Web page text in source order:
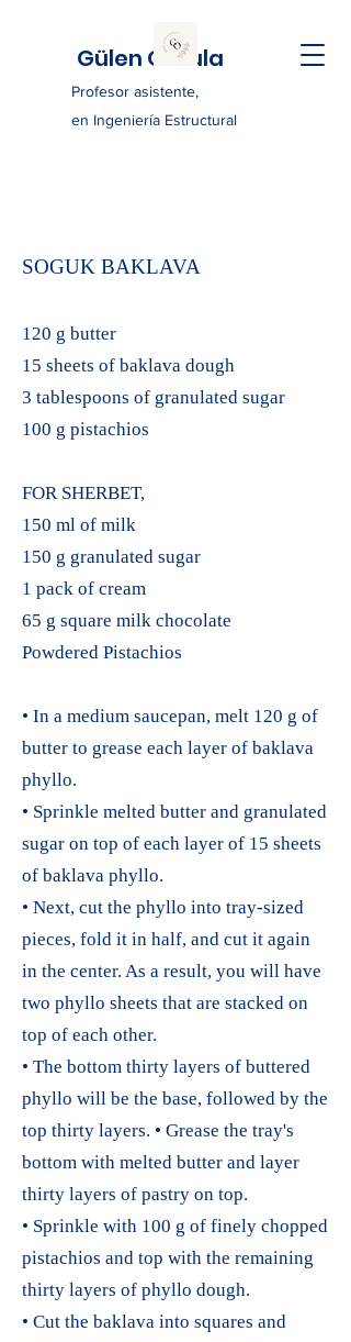
Gülen Ozkula
Profesor asistente,
en Ingeniería Estructural
SOGUK BAKLAVA
120 g butter
15 sheets of baklava dough
3 tablespoons of granulated sugar
100 g pistachios
FOR SHERBET,
150 ml of milk
150 g granulated sugar
1 pack of cream
65 g square milk chocolate
Powdered Pistachios
• In a medium saucepan, melt 120 g of
butter to grease each layer of baklava
phyllo.
• Sprinkle melted butter and granulated
sugar on top of each layer of 15 sheets
of baklava phyllo.
• Next, cut the phyllo into tray-sized
pieces, fold it in half, and cut it again
in the center. As a result, you will have
two phyllo sheets that are stacked on
top of each other.
• The bottom thirty layers of buttered
phyllo will be the base, followed by the
top thirty layers. • Grease the tray's
bottom with melted butter and layer
thirty layers of pastry on top.
• Sprinkle with 100 g of finely chopped
pistachios and top with the remaining
thirty layers of phyllo dough.
• Cut the baklava into squares and